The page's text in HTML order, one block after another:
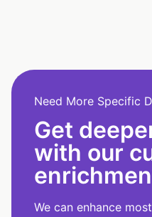
Need More Specific
Get
with our
We can enhance